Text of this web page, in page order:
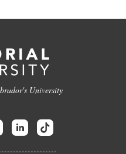
University